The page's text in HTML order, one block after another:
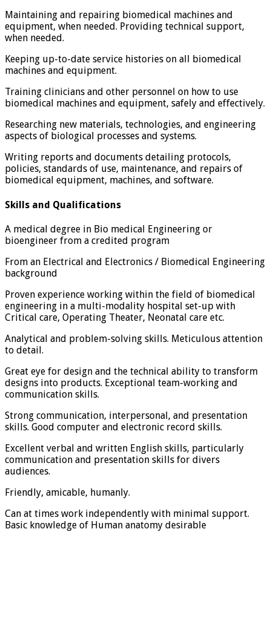
Maintaining and repairing biomedical machines and
equipment, when needed. Providing technical support,
when needed.
Keeping up-to-date service histories on all biomedical
machines and equipment.
Training clinicians and other personnel on how to use
biomedical machines and equipment, safely and effectively.
Researching new materials, technologies, and engineering
aspects of biological processes and systems.
Writing reports and documents detailing protocols,
policies, standards of use, maintenance, and repairs of
biomedical equipment, machines, and software.
Skills and Qualifications
A medical degree in Bio medical Engineering or
bioengineer from a credited program
From an Electrical and Electronics / Biomedical Engineering
background
Proven experience working within the field of biomedical
engineering in a multi-modality hospital set-up with
Critical care, Operating Theater, Neonatal care etc.
Analytical and problem-solving skills. Meticulous attention
to detail.
Great eye for design and the technical ability to transform
designs into products. Exceptional team-working and
communication skills.
Strong communication, interpersonal, and presentation
skills. Good computer and electronic record skills.
Excellent verbal and written English skills, particularly
communication and presentation skills for divers
audiences.
Friendly, amicable, humanly.
Can at times work independently with minimal support.
Basic knowledge of Human anatomy desirable